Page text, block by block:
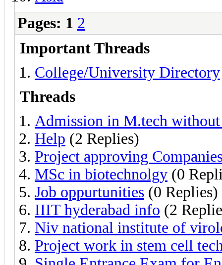
Pages: 1 2
Important Threads
College/University Directory
Threads
Admission in M.tech without
Help (2 Replies)
Project approving
MSc in biotechnolgy (0
Job oppurtunities (0 Replies)
IIIT hyderabad info (2
Niv national institute of
Project work in stem cell